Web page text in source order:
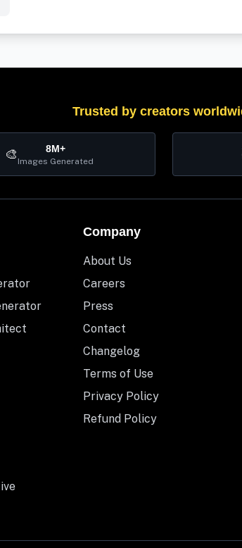
Trusted by creators
🎨 8M+
Images Generated
Company
About Us
Careers
Press
Contact
Changelog
Terms of Use
Privacy Policy
Refund Policy